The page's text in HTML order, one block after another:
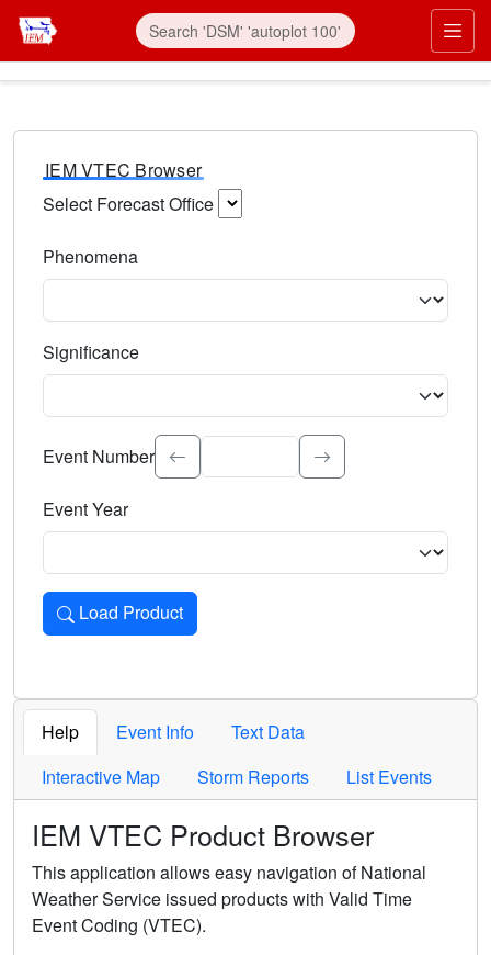
IEM VTEC Browser
Select Forecast Office
Phenomena
Significance
Select the event significance. Type to search.
Event Number
Event Year
Load Product
Loads the product for the selected criteria. Press Enter or
Help Event Info
Text Data
Interactive Map
Storm Reports List Events
IEM VTEC Product Browser
This application allows easy navigation of National
Weather Service issued products with Valid Time
Event Coding (VTEC).